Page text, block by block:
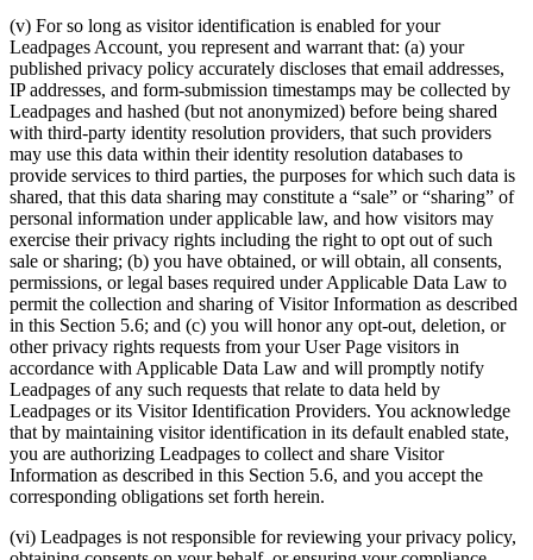
(v) For so long as visitor identification is enabled for your
Leadpages Account, you represent and warrant that: (a) your
published privacy policy accurately discloses that email addresses,
IP addresses, and form-submission timestamps may be collected by
Leadpages and hashed (but not anonymized) before being shared
with third-party identity resolution providers, that such providers
may use this data within their identity resolution databases to
provide services to third parties, the purposes for which such data is
shared, that this data sharing may constitute a “sale” or “sharing” of
personal information under applicable law, and how visitors may
exercise their privacy rights including the right to opt out of such
sale or sharing; (b) you have obtained, or will obtain, all consents,
permissions, or legal bases required under Applicable Data Law to
permit the collection and sharing of Visitor Information as described
in this Section 5.6; and (c) you will honor any opt-out, deletion, or
other privacy rights requests from your User Page visitors in
accordance with Applicable Data Law and will promptly notify
Leadpages of any such requests that relate to data held by
Leadpages or its Visitor Identification Providers. You acknowledge
that by maintaining visitor identification in its default enabled state,
you are authorizing Leadpages to collect and share Visitor
Information as described in this Section 5.6, and you accept the
corresponding obligations set forth herein.
(vi) Leadpages is not responsible for reviewing your privacy policy,